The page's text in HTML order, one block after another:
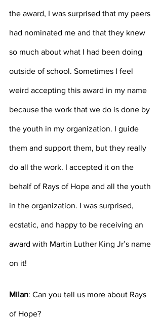
the award, I was surprised that my peers
had nominated me and that they knew
so much about what I had been doing
outside of school. Sometimes I feel
weird accepting this award in my name
because the work that we do is done by
the youth in my organization. I guide
them and support them, but they really
do all the work. I accepted it on the
behalf of Rays of Hope and all the youth
in the organization. I was surprised,
ecstatic, and happy to be receiving an
award with Martin Luther King Jr’s name
on it!
Milan: Can you tell us more about Rays
of Hope?